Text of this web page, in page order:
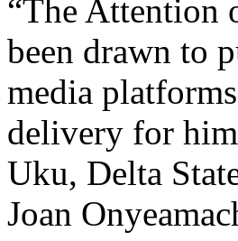
“The Attention
been drawn to
media
delivery for
Uku, Delta
Joan